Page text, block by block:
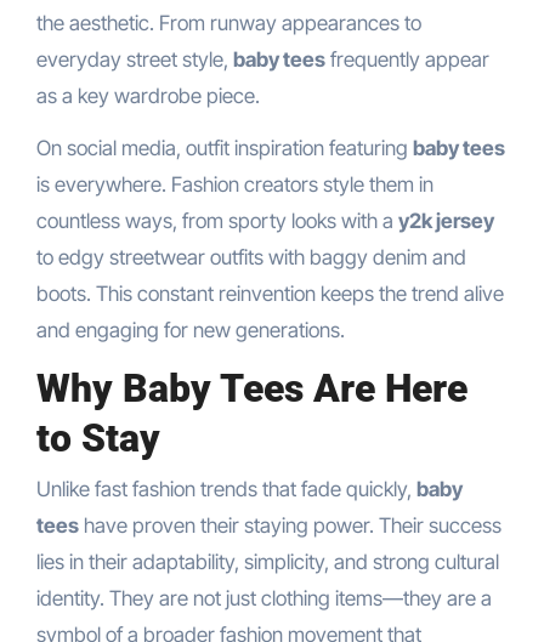
the aesthetic. From runway appearances to
everyday street style, baby teesfrequently appear
as a key wardrobe piece.
On social media, outfit inspiration featuring baby tees
is everywhere. Fashion creators style them in
countless ways, from sporty looks with a y2k jersey
to edgy streetwear outfits with baggy denim and
boots. This constant reinvention keeps the trend alive
and engaging for new generations.
Why Baby Tees Are Here
to Stay
Unlike fast fashion trends that fade quickly, baby
teeshave proven their staying power. Their success
lies in their adaptability, simplicity, and strong cultural
identity. They are not just clothing items—they are a
symbol of a broader fashion movement that